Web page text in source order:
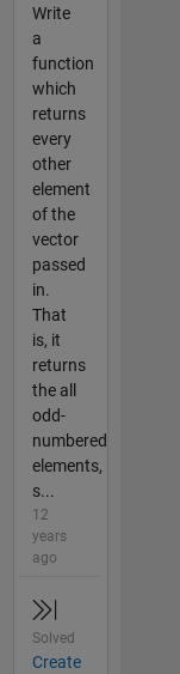
Write
a
function
which
returns
every
other
element
of the
vector
passed
in.
That
is, it
returns
the all
odd-
numbered
elements,
s...
12
years
ago
Solved
Create